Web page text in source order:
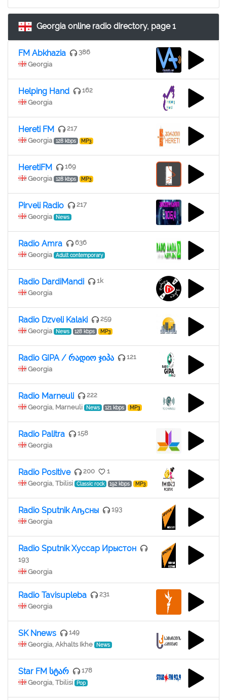
Georgia online radio directory, page 1
FM Abkhazia
386
Georgia
Helping Hand
162
Georgia
Hereti FM
217
Georgia
128 kbps MP3
HeretiFM
169
Georgia
128 kbps MP3
Pirveli Radio
217
Georgia
News
Radio Amra
636
Georgia
Adult contemporary
Radio DardiMandi
1k
Georgia
Radio Dzveli Kalaki
259
Georgia
News 128 kbps MP3
Radio GIPA / რადიო ჯიპა
121
Georgia
Radio Marneuli
222
Georgia, Marneuli
News 121 kbps MP3
Radio Palitra
158
Georgia
Radio Positive 200
1
Georgia, Tbilisi
Classic rock 192 kbps MP3
Radio Sputnik Аҧсны
193
Georgia
Radio Sputnik Хуссар Ирыстон
193
Georgia
Radio Tavisupleba
231
Georgia
SK Nnews
149
Georgia, Akhalts Ikhe
News
Star FM სტარ
178
Georgia, Tbilisi
Pop